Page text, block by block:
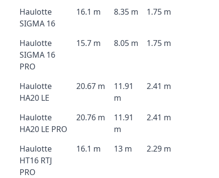
Haulotte
SIGMA 16
16.1 m 8.35 m 1.75 m
Haulotte
SIGMA 16
PRO
15.7 m 8.05 m 1.75 m
Haulotte
HA20 LE
20.67 m
11.91
m
2.41 m
Haulotte
HA20 LE PRO
20.76 m
11.91
m
2.41 m
Haulotte
HT16 RTJ
PRO
16.1 m 13 m 2.29 m